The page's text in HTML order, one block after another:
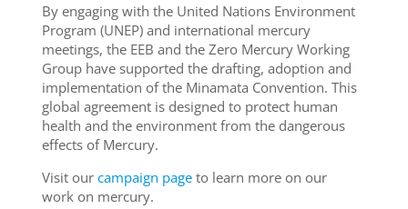
By engaging with the United Nations Environment
Program (UNEP) and international mercury
meetings, the EEB and the Zero Mercury Working
Group have supported the drafting, adoption and
implementation of the Minamata Convention. This
global agreement is designed to protect human
health and the environment from the dangerous
effects of Mercury.
Visit ourcampaign page to learn more on our
work on mercury.